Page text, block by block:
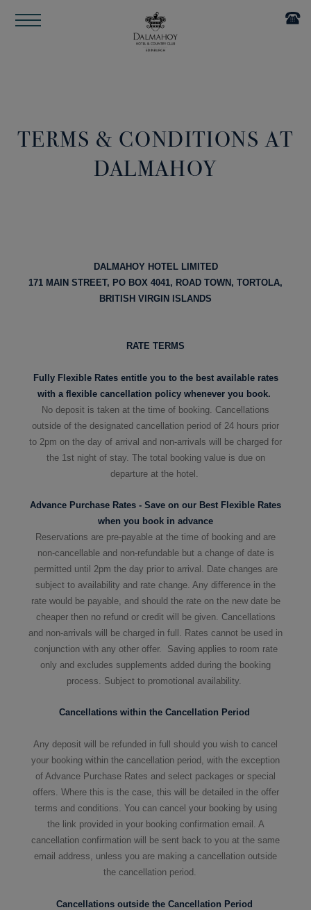
TERMS & CONDITIONS AT
DALMAHOY
DALMAHOY HOTEL LIMITED
171 MAIN STREET, PO BOX 4041, ROAD TOWN, TORTOLA,
BRITISH VIRGIN ISLANDS
RATE TERMS
Fully Flexible Rates entitle you to the best available rates
with a flexible cancellation policy whenever you book.
No deposit is taken at the time of booking. Cancellations
outside of the designated cancellation period of 24 hours prior
to 2pm on the day of arrival and non-arrivals will be charged for
the 1st night of stay. The total booking value is due on
departure at the hotel.
Advance Purchase Rates - Save on our Best Flexible Rates
when you book in advance
Reservations are pre-payable at the time of booking and are
non-cancellable and non-refundable but a change of date is
permitted until 2pm the day prior to arrival. Date changes are
subject to availability and rate change. Any difference in the
rate would be payable, and should the rate on the new date be
cheaper then no refund or credit will be given. Cancellations
and non-arrivals will be charged in full. Rates cannot be used in
conjunction with any other offer. Saving applies to room rate
only and excludes supplements added during the booking
process. Subject to promotional availability.
Cancellations within the Cancellation Period
Any deposit will be refunded in full should you wish to cancel
your booking within the cancellation period, with the exception
of Advance Purchase Rates and select packages or special
offers. Where this is the case, this will be detailed in the offer
terms and conditions. You can cancel your booking by using
the link provided in your booking confirmation email. A
cancellation confirmation will be sent back to you at the same
email address, unless you are making a cancellation outside
the cancellation period.
Cancellations outside the Cancellation Period